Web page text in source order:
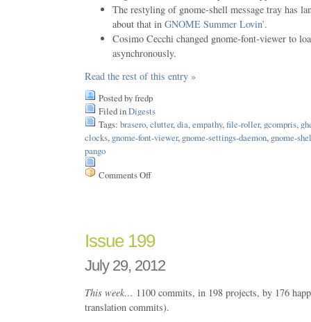
The restyling of gnome-shell message tray has
about that in GNOME Summer Lovin’.
Cosimo Cecchi changed gnome-font-viewer to
asynchronously.
Read the rest of this entry »
Posted by fredp
Filed inDigests
Tags: brasero, clutter, dia, empathy, file-roller, gcompris,
clocks, gnome-font-viewer, gnome-settings-daemon, gnome-
pango
Comments Offon
Issue 199
July 29, 2012
This week… 1100 commits, in 198 projects, by 176
translation commits).